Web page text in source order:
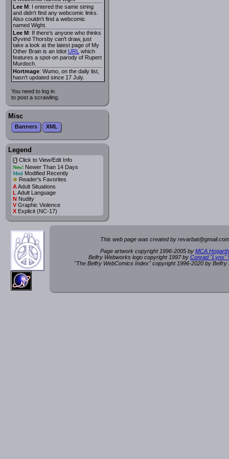
Lee M: I entered the same string
and didn't find any webcomic links.
Also couldn't find a webcomic
named Wight.
Lee M: If there's anyone who thinks
Øyvind Thorsby can't draw, just
take a look at the latest page of My
Other Brain is an Idiot URL which
features a spot-on parody of Rupert
Murdoch.
Hortmage: Wumo, on the daily list,
hasn't updated since 17 July.
You need to log in
to post a scrawling.
Misc
Banners XML
Legend
iClick to View/Edit Info
New!Newer Than 14 Days
Mod Modified Recently
* Reader's Favorites
AAdult Situations
L Adult Language
NNudity
VGraphic Violence
XExplicit (NC-17)
This web page was created by revarbat@gmail.c
Page artwork copyright 1996-2005 by MCA
Belfry Webworks logo copyright 1997 by Conrad "Lynx"
"The Belfry WebComics Index" copyright 1996-2020 by